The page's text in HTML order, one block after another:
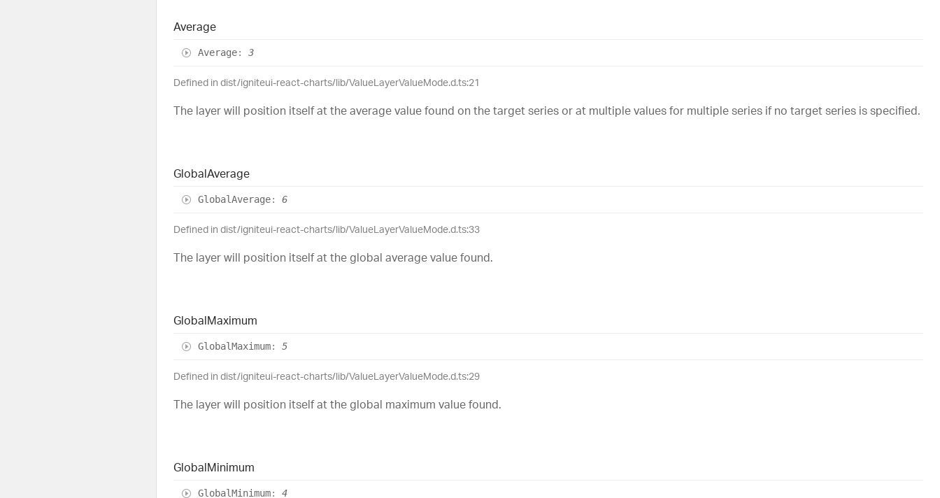
Average
Average: 3
Defined in dist/igniteui-react-charts/lib/ValueLayerValueMode.d.ts:21
The layer will position itself at the average value found on the target series or at multiple values for multiple series if no target series is specified.
GlobalAverage
GlobalAverage: 6
Defined in dist/igniteui-react-charts/lib/ValueLayerValueMode.d.ts:33
The layer will position itself at the global average value found.
GlobalMaximum
GlobalMaximum: 5
Defined in dist/igniteui-react-charts/lib/ValueLayerValueMode.d.ts:29
The layer will position itself at the global maximum value found.
GlobalMinimum
GlobalMinimum: 4